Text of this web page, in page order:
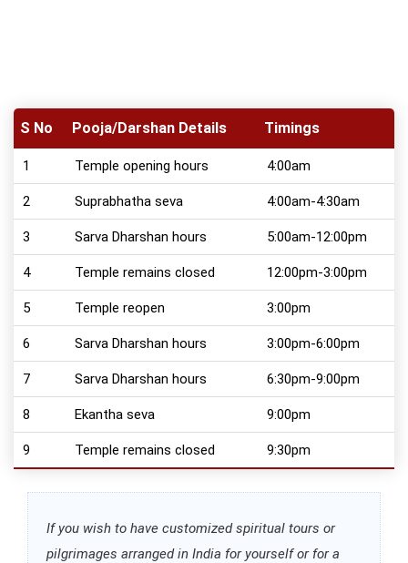
S No Pooja/Darshan Details Timings
1 Temple opening hours 4:00am
2 Suprabhatha seva 4:00am-4:30am
3 Sarva Dharshan hours 5:00am-12:00pm
4 Temple remains closed 12:00pm-3:00pm
5 Temple reopen 3:00pm
6 Sarva Dharshan hours 3:00pm-6:00pm
7 Sarva Dharshan hours 6:30pm-9:00pm
8 Ekantha seva 9:00pm
9 Temple remains closed 9:30pm
If you wish to have customized spiritual tours or
pilgrimages arranged in India for yourself or for a